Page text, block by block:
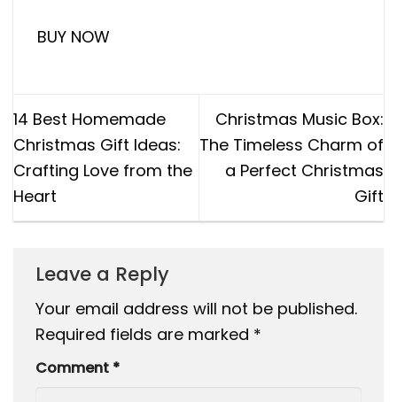
BUY NOW
14 Best Homemade
Christmas Gift Ideas:
Crafting Love from the
Heart
Christmas Music Box:
The Timeless Charm of
a Perfect Christmas
Gift
Leave a Reply
Your email address will not be published.
Required fields are marked *
Comment *